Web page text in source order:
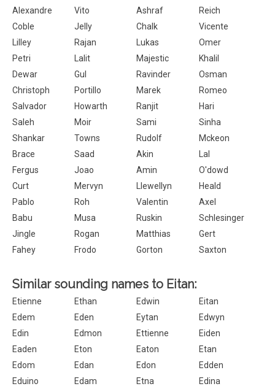
Alexandre
Vito Ashraf
Reich
Coble
Jelly Chalk
Vicente
Lilley
Rajan Lukas
Omer
Petri
Lalit Majestic
Khalil
Dewar
Gul Ravinder
Osman
Christoph
Portillo Marek
Romeo
Salvador
Howarth Ranjit
Hari
Saleh
Moir Sami
Sinha
Shankar
Towns Rudolf
Mckeon
Brace
Saad Akin
Lal
Fergus
Joao Amin
O'dowd
Curt
Mervyn Llewellyn
Heald
Pablo
Roh Valentin
Axel
Babu
Musa Ruskin
Schlesinger
Jingle
Rogan Matthias
Gert
Fahey
Frodo Gorton Saxton
Similar sounding names to Eitan:
Etienne Ethan Edwin
Eitan
Edem
Eden Eytan
Edwyn
Edin
Edmon Ettienne
Eiden
Eaden
Eton Eaton
Etan
Edom
Edan Edon
Edden
Eduino
Edam Etna Edina